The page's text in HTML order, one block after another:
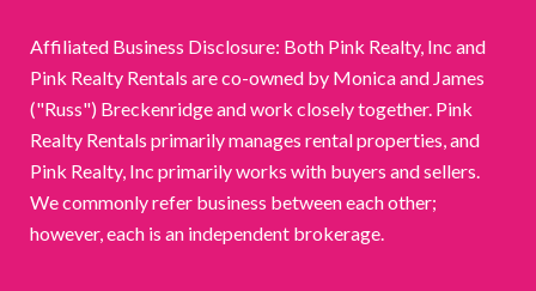
Affiliated Business Disclosure: Both Pink Realty, Inc and
Pink Realty Rentals are co-owned by Monica and James
("Russ") Breckenridge and work closely together. Pink
Realty Rentals primarily manages rental properties, and
Pink Realty, Inc primarily works with buyers and sellers.
We commonly refer business between each other;
however, each is an independent brokerage.